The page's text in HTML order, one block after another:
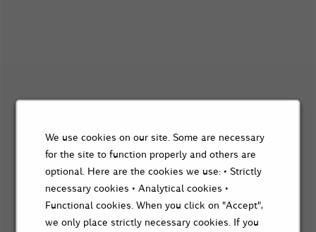
We use cookies on our site. Some are necessary
for the site to function properly and others are
optional. Here are the cookies we use: • Strictly
necessary cookies • Analytical cookies •
Functional cookies. When you click on "Accept",
we only place strictly necessary cookies. If you